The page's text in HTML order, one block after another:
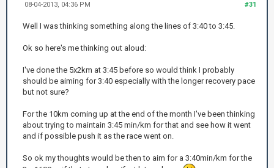
#31
08-04-2013, 04:36 PM
Well I was thinking something along the lines of 3:40 to 3:45.
Ok so here's me thinking out aloud:
I've done the 5x2km at 3:45 before so would think I probably
should be aiming for 3:40 especially with the longer recovery pace
but not sure?
For the 10km coming up at the end of the month I've been thinking
about trying to maintain 3:45 min/km for that and see how it went
and if possible push it as the race went on.
So ok my thoughts would be then to aim for a 3:40min/km for the